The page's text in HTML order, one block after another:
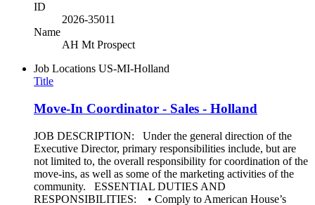
ID
2026-35011
Name
AH Mt Prospect
Job Locations US-MI-Holland
Title
Move-In Coordinator - Sales - Holland
JOB DESCRIPTION: Under the general direction of the
Executive Director, primary responsibilities include, but are
not limited to, the overall responsibility for coordination of the
move-ins, as well as some of the marketing activities of the
community. ESSENTIAL DUTIES AND
RESPONSIBILITIES: • Comply to American House’s